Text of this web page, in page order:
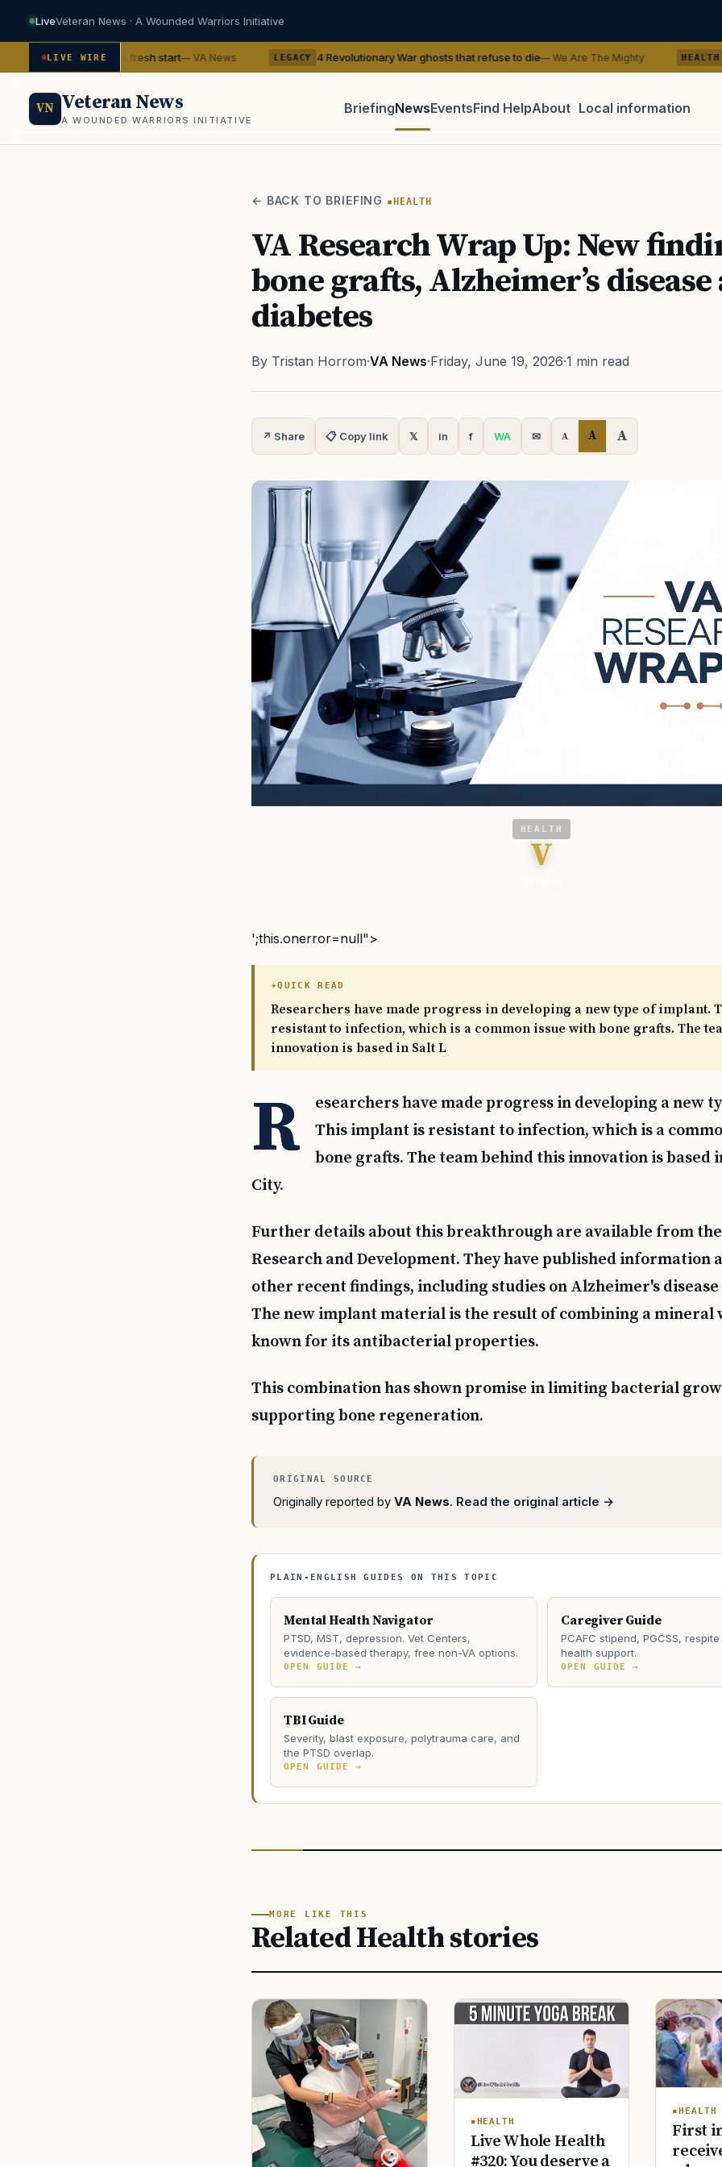
LiveVeteran News · A Wounded Warriors Initiative
LIVE WIRE
gets his fresh start— VA News LEGACY 4 Revolutionary War ghosts that refuse to die— We Are The Mighty HEALTH VA
VN Veteran News
A WOUNDED WARRIORS INITIATIVE
BriefingNewsEventsFind HelpAbout Local information
← BACK TO BRIEFING HEALTH
VA Research Wrap Up: New
bone grafts, Alzheimer’s disease
diabetes
By Tristan Horrom·VA News·Friday, June 19, 2026·1 min read
↗ Share 📋 Copy link 𝕏 in f WA ✉ A A A
HEALTH
V
';this.onerror=null">
QUICK READ
Researchers have made progress in developing a new type of implant.
resistant to infection, which is a common issue with bone grafts. The
innovation is based in Salt L
R
esearchers have made progress in developing a new
This implant is resistant to infection, which is a
bone grafts. The team behind this innovation is based
City.
Further details about this breakthrough are available from the
Research and Development. They have published information
other recent findings, including studies on Alzheimer's disease
The new implant material is the result of combining a mineral
known for its antibacterial properties.
This combination has shown promise in limiting bacterial
supporting bone regeneration.
Originally reported by VA News. Read the original article →
PLAIN-ENGLISH GUIDES ON THIS TOPIC
Mental Health Navigator
PTSD, MST, depression. Vet Centers,
evidence-based therapy, free non-VA options.
OPEN GUIDE →
Caregiver Guide
PCAFC stipend, PGCSS,
health support.
OPEN GUIDE →
TBI Guide
Severity, blast exposure, polytrauma care, and
the PTSD overlap.
OPEN GUIDE →
MORE LIKE THIS
Related Health stories
HEALTH
Live Whole Health
#320: You deserve a
HEALTH
First
PACT Act GI Bill